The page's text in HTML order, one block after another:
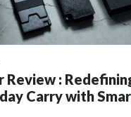
Review :
Carry with